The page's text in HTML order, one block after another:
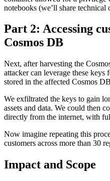
notebooks (we’ll share technical
Part 2: Accessing
Cosmos DB
Next, after harvesting the
attacker can leverage these
stored in the affected Cosmos
We exfiltrated the keys to gain
assets and data. We could then
directly from the internet, with
Now imagine repeating this
customers across more than 30
Impact and Scope